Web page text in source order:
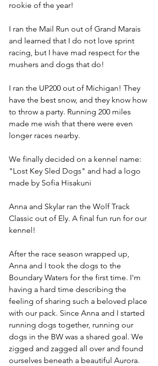
rookie of the year!
I ran the Mail Run out of Grand Marais
and learned that I do not love sprint
racing, but I have mad respect for the
mushers and dogs that do!
I ran the UP200 out of Michigan! They
have the best snow, and they know how
to throw a party. Running 200 miles
made me wish that there were even
longer races nearby.
We finally decided on a kennel name:
"Lost Key Sled Dogs" and had a logo
made by Sofia Hisakuni
Anna and Skylar ran the Wolf Track
Classic out of Ely. A final fun run for our
kennel!
After the race season wrapped up,
Anna and I took the dogs to the
Boundary Waters for the first time. I'm
having a hard time describing the
feeling of sharing such a beloved place
with our pack. Since Anna and I started
running dogs together, running our
dogs in the BW was a shared goal. We
zigged and zagged all over and found
ourselves beneath a beautiful Aurora.